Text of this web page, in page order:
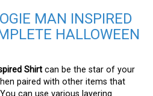
MAN INSPIRED
HALLOWEEN
Shirt can be the star of your
paired with other items that
can use various layering